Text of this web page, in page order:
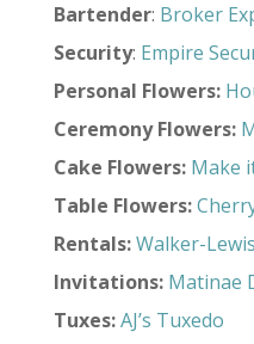
Bartender: Broker
Security: Empire
Personal Flowers:
Ceremony Flowers:
Cake Flowers: Make
Table Flowers:
Rentals:Walker-
Invitations: Matinae
Tuxes:AJ’s Tuxedo